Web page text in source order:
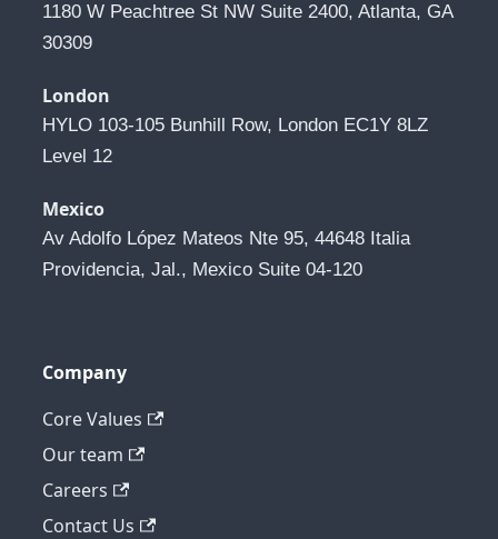
1180 W Peachtree St NW Suite 2400, Atlanta, GA
30309
London
HYLO 103-105 Bunhill Row, London EC1Y 8LZ
Level 12
Mexico
Av Adolfo López Mateos Nte 95, 44648 Italia
Providencia, Jal., Mexico Suite 04-120
Company
Core Values
Our team
Careers
Contact Us